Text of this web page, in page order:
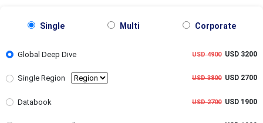
Single Multi Corporate
Global Deep Dive USD 4900USD 3200
Single Region USD 3800USD 2700
Databook USD 2700USD 1900